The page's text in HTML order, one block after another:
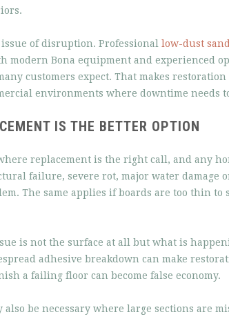
of disruption. Professional low-dust
modern Bona equipment and experienced
customers expect. That makes
environments where downtime needs
IS THE BETTER OPTION
replacement is the right call, and any
failure, severe rot, major water damage
The same applies if boards are too thin
is not the surface at all but what is
adhesive breakdown can make
a failing floor can become false economy.
also be necessary where large sections are